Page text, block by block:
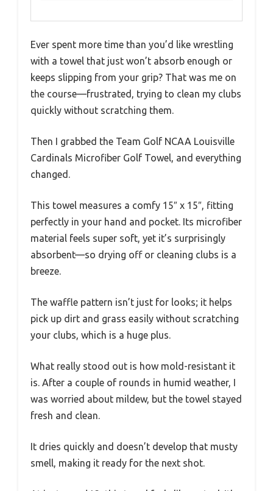
Ever spent more time than you’d like wrestling
with a towel that just won’t absorb enough or
keeps slipping from your grip? That was me on
the course—frustrated, trying to clean my clubs
quickly without scratching them.
Then I grabbed the Team Golf NCAA Louisville
Cardinals Microfiber Golf Towel, and everything
changed.
This towel measures a comfy 15″ x 15″, fitting
perfectly in your hand and pocket. Its microfiber
material feels super soft, yet it’s surprisingly
absorbent—so drying off or cleaning clubs is a
breeze.
The waffle pattern isn’t just for looks; it helps
pick up dirt and grass easily without scratching
your clubs, which is a huge plus.
What really stood out is how mold-resistant it
is. After a couple of rounds in humid weather, I
was worried about mildew, but the towel stayed
fresh and clean.
It dries quickly and doesn’t develop that musty
smell, making it ready for the next shot.